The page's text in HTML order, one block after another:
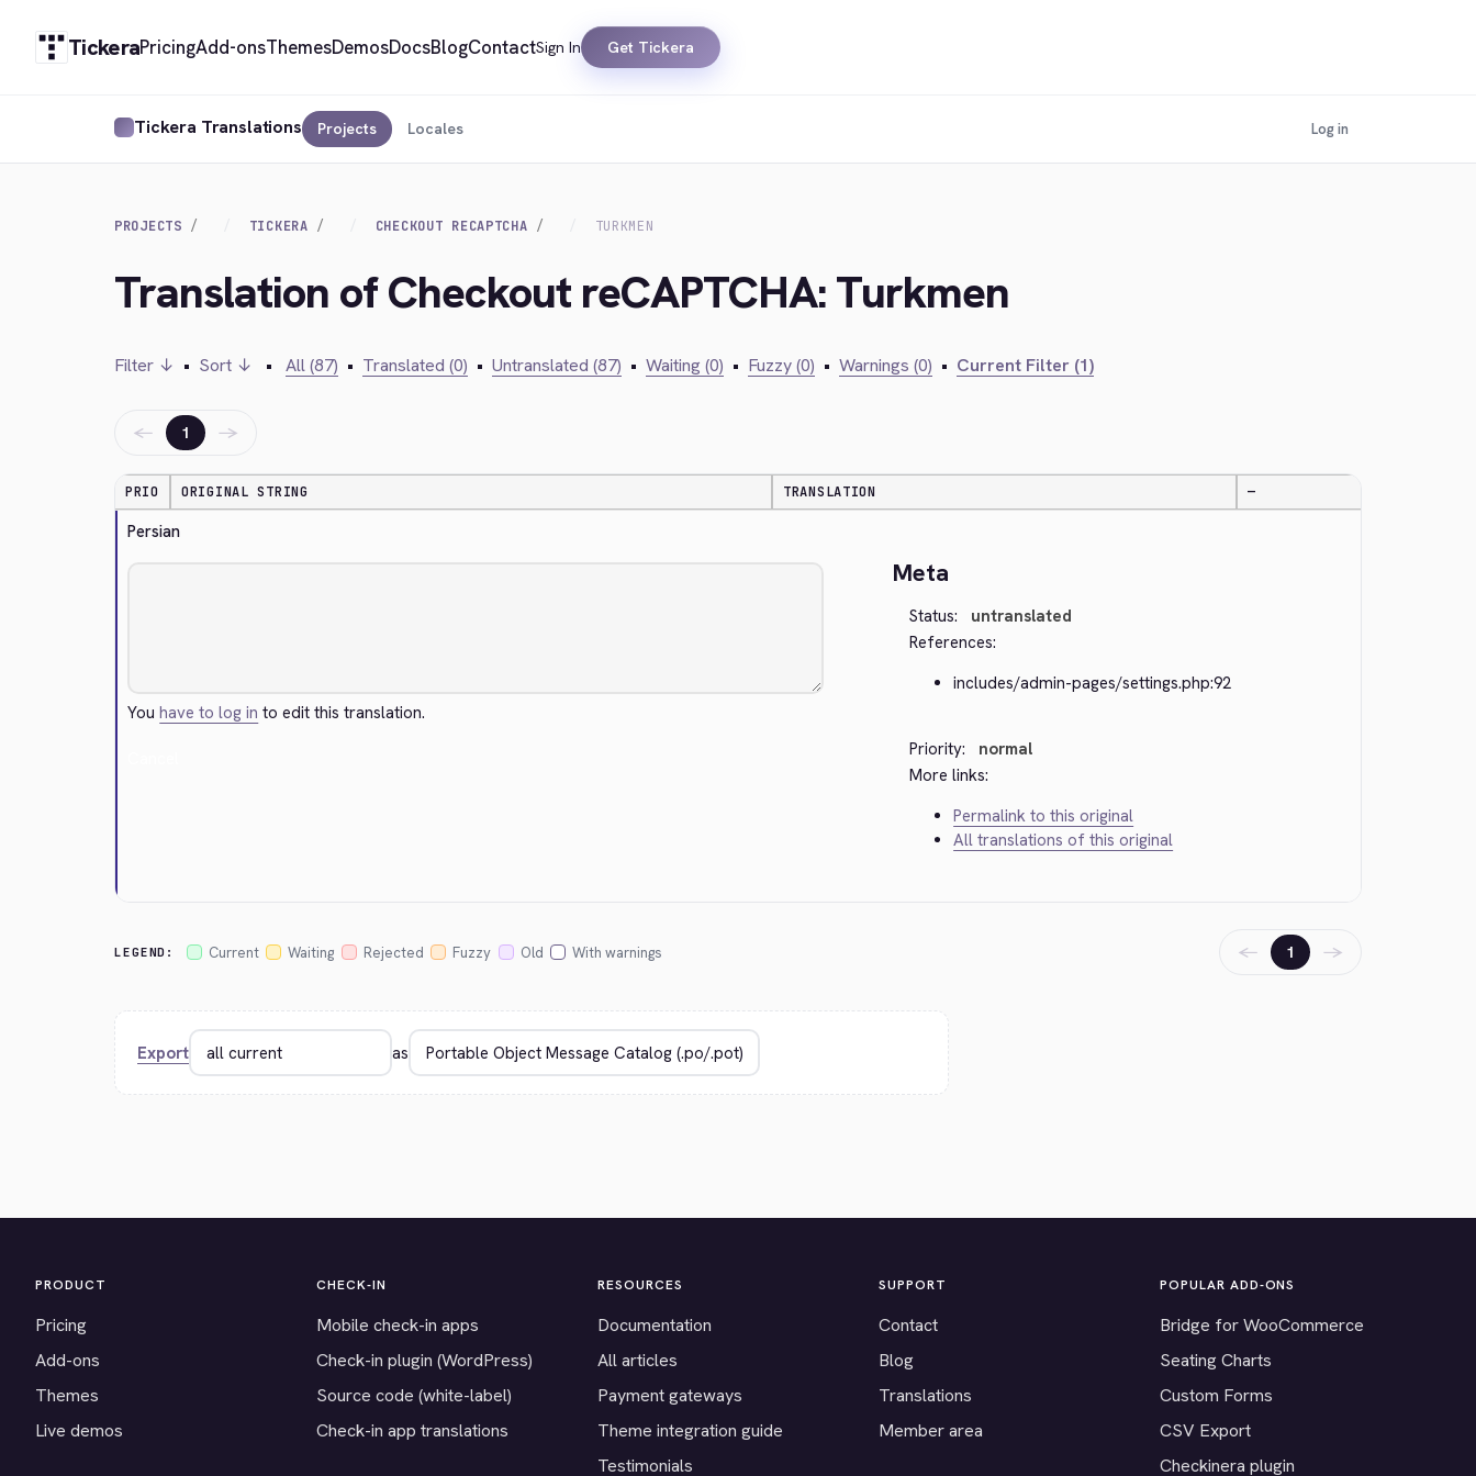
TickeraPricingAdd-onsThemesDemosDocsBlogContactSign In Get Tickera
Tickera Translations Projects Locales Log in
PROJECTS TICKERA CHECKOUT RECAPTCHA TURKMEN
Translation of Checkout reCAPTCHA: Turkmen
Filter ↓ • Sort ↓ • All (87) • Translated (0) • Untranslated (87) • Waiting (0) • Fuzzy (0) • Warnings (0) • Current Filter (1)
← 1 →
PRIO ORIGINAL STRING TRANSLATION —
Persian
Youhave to log in to edit this translation.
Meta
Status:
untranslated
References:
includes/admin-pages/settings.php:92
Priority:
normal
More links:
Permalink to this original
All translations of this original
LEGEND: Current Waiting Rejected Fuzzy Old With warnings ← 1 →
Export as
PRODUCT
Pricing
Add-ons
Themes
Live demos
CHECK-IN
Mobile check-in apps
Check-in plugin (WordPress)
Source code (white-label)
Check-in app translations
RESOURCES
Documentation
All articles
Payment gateways
Theme integration guide
Testimonials
SUPPORT
Contact
Blog
Translations
Member area
POPULAR ADD-ONS
Bridge for WooCommerce
Seating Charts
Custom Forms
CSV Export
Checkinera plugin